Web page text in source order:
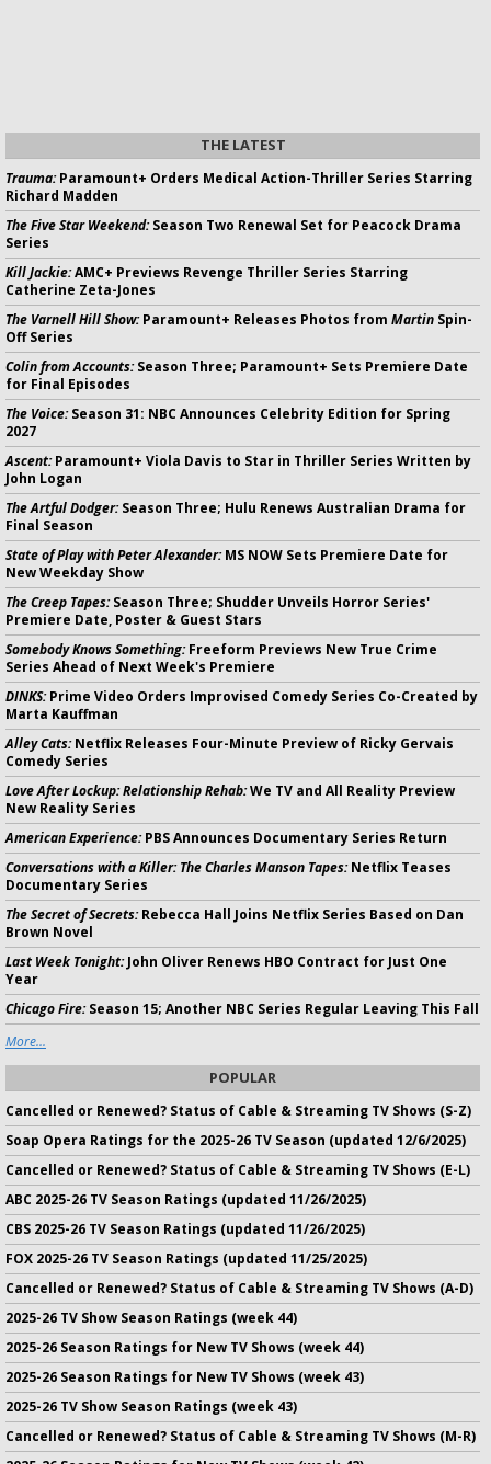
THE LATEST
Trauma:Paramount+ Orders Medical Action-Thriller Series Starring
Richard Madden
The Five Star Weekend:Season Two Renewal Set for Peacock Drama
Series
Kill Jackie:AMC+ Previews Revenge Thriller Series Starring
Catherine Zeta-Jones
The Varnell Hill Show:Paramount+ Releases Photos from Martin Spin-
Off Series
Colin from Accounts:Season Three; Paramount+ Sets Premiere Date
for Final Episodes
The Voice:Season 31: NBC Announces Celebrity Edition for Spring
2027
Ascent:Paramount+ Viola Davis to Star in Thriller Series Written by
John Logan
The Artful Dodger:Season Three; Hulu Renews Australian Drama for
Final Season
State of Play with Peter Alexander:MS NOW Sets Premiere Date for
New Weekday Show
The Creep Tapes:Season Three; Shudder Unveils Horror Series'
Premiere Date, Poster & Guest Stars
Somebody Knows Something:Freeform Previews New True Crime
Series Ahead of Next Week's Premiere
DINKS:Prime Video Orders Improvised Comedy Series Co-Created by
Marta Kauffman
Alley Cats:Netflix Releases Four-Minute Preview of Ricky Gervais
Comedy Series
Love After Lockup: Relationship Rehab:We TV and All Reality Preview
New Reality Series
American Experience:PBS Announces Documentary Series Return
Conversations with a Killer: The Charles Manson Tapes:Netflix Teases
Documentary Series
The Secret of Secrets:Rebecca Hall Joins Netflix Series Based on Dan
Brown Novel
Last Week Tonight:John Oliver Renews HBO Contract for Just One
Year
Chicago Fire:Season 15; Another NBC Series Regular Leaving This Fall
More...
POPULAR
Cancelled or Renewed? Status of Cable & Streaming TV Shows (S-Z)
Soap Opera Ratings for the 2025-26 TV Season (updated 12/6/2025)
Cancelled or Renewed? Status of Cable & Streaming TV Shows (E-L)
ABC 2025-26 TV Season Ratings (updated 11/26/2025)
CBS 2025-26 TV Season Ratings (updated 11/26/2025)
FOX 2025-26 TV Season Ratings (updated 11/25/2025)
Cancelled or Renewed? Status of Cable & Streaming TV Shows (A-D)
2025-26 TV Show Season Ratings (week 44)
2025-26 Season Ratings for New TV Shows (week 44)
2025-26 Season Ratings for New TV Shows (week 43)
2025-26 TV Show Season Ratings (week 43)
Cancelled or Renewed? Status of Cable & Streaming TV Shows (M-R)